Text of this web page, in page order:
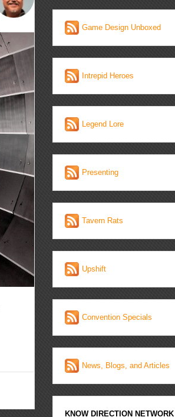
Game Design Unboxed
Intrepid Heroes
Legend Lore
Presenting
Tavern Rats
Upshift
Convention Specials
News, Blogs, and Articles
KNOW DIRECTION NETWORK